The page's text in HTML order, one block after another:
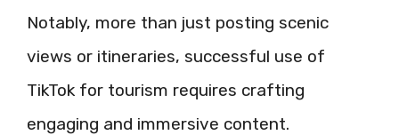
Notably, more than just posting scenic
views or itineraries, successful use of
TikTok for tourism requires crafting
engaging and immersive content.